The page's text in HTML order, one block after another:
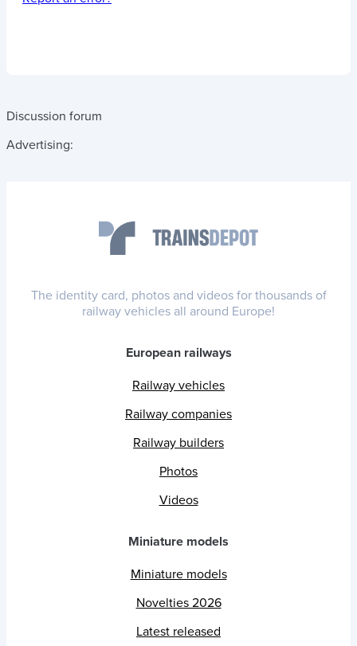
Discussion forum
Advertising:
The identity card, photos and videos for thousands of
railway vehicles all around Europe!
European railways
Railway vehicles
Railway companies
Railway builders
Photos
Videos
Miniature models
Miniature models
Novelties 2026
Latest released